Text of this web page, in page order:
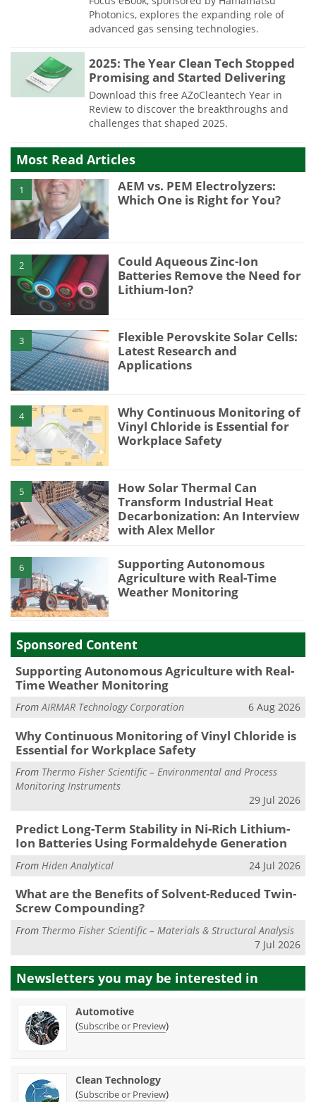
Photonics, explores the expanding role of
advanced gas sensing technologies.
2025: The Year Clean Tech Stopped
Promising and Started Delivering
Download this free AZoCleantech Year in
Review to discover the breakthroughs and
challenges that shaped 2025.
Most Read Articles
1
AEM vs. PEM Electrolyzers:
Which One is Right for You?
2
Could Aqueous Zinc-Ion
Batteries Remove the Need for
Lithium-Ion?
3
Flexible Perovskite Solar Cells:
Latest Research and
Applications
4
Why Continuous Monitoring of
Vinyl Chloride is Essential for
Workplace Safety
5
How Solar Thermal Can
Transform Industrial Heat
Decarbonization: An Interview
with Alex Mellor
6
Supporting Autonomous
Agriculture with Real-Time
Weather Monitoring
Sponsored Content
Supporting Autonomous Agriculture with Real-
Time Weather Monitoring
FromAIRMAR Technology Corporation 6 Aug 2026
Why Continuous Monitoring of Vinyl Chloride is
Essential for Workplace Safety
From Thermo Fisher Scientific – Environmental and Process
Monitoring Instruments
29 Jul 2026
Predict Long-Term Stability in Ni-Rich Lithium-
Ion Batteries Using Formaldehyde Generation
From Hiden Analytical 24 Jul 2026
What are the Benefits of Solvent-Reduced Twin-
Screw Compounding?
From Thermo Fisher Scientific – Materials & Structural Analysis
7 Jul 2026
Newsletters you may be interested in
Automotive
(Subscribe or Preview)
Clean Technology
(Subscribe or Preview)